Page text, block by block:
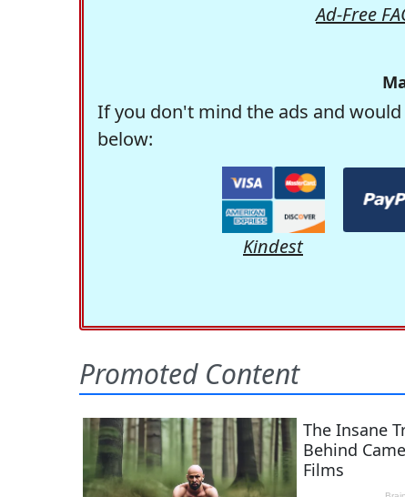
Ad-Free
If you don't mind the ads and
below:
Kindest